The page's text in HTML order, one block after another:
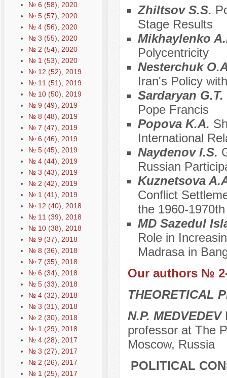
№ 6 (58), 2020
№ 5 (57), 2020
№ 4 (56), 2020
№ 3 (55), 2020
№ 2 (54), 2020
№ 1 (53), 2020
№ 12 (52), 2019
№ 11 (51), 2019
№ 10 (50), 2019
№ 9 (49), 2019
№ 8 (48), 2019
№ 7 (47), 2019
№ 6 (46), 2019
№ 5 (45), 2019
№ 4 (44), 2019
№ 3 (43), 2019
№ 2 (42), 2019
№ 1 (41), 2019
№ 12 (40), 2018
№ 11 (39), 2018
№ 10 (38), 2018
№ 9 (37), 2018
№ 8 (36), 2018
№ 7 (35), 2018
№ 6 (34), 2018
№ 5 (33), 2018
№ 4 (32), 2018
№ 3 (31), 2018
№ 2 (30), 2018
№ 1 (29), 2018
№ 4 (28), 2017
№ 3 (27), 2017
№ 2 (26), 2017
№ 1 (25), 2017
Zhiltsov S.S.
Stage Results
Mikhaylenko
Polycentricity
Nesterchuk
Iran's Policy
Sardaryan G.T.
Pope Francis
Popova K.A.
International
Naydenov I.S.
Russian
Kuznetsova
Conflict
the 1960-1970th
MD Sazedul
Role in
Madrasa in
Our authors №
THEORETICAL
N.P. MEDVEDEV
professor at The
Moscow, Russia
POLITICAL